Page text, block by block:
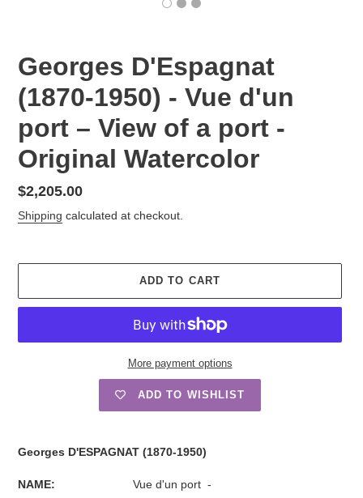
Georges D'Espagnat
(1870-1950) - Vue d'un
port – View of a port -
Original Watercolor
Regular
price
$2,205.00
Shipping calculated at checkout.
ADD TO CART
More payment options
ADD TO WISHLIST
your
Georges D'ESPAGNAT (1870-1950)
NAME: Vue d'un port -